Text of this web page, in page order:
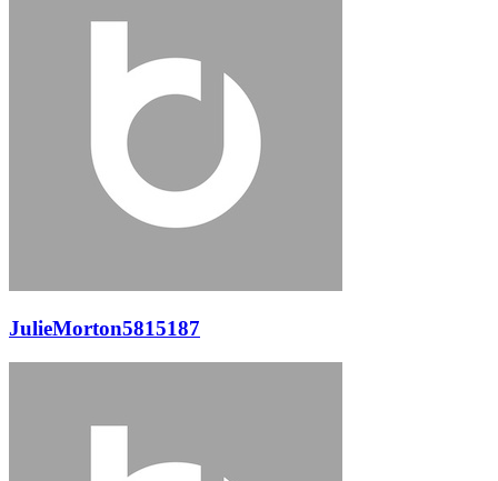
JulieMorton5815187